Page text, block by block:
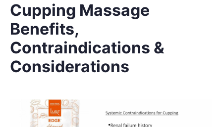
Cupping Massage
Benefits,
Contraindications &
Considerations